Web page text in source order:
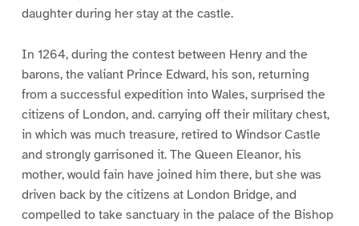
daughter during her stay at the castle.
In 1264, during the contest between Henry and the
barons, the valiant Prince Edward, his son, returning
from a successful expedition into Wales, surprised the
citizens of London, and. carrying off their military chest,
in which was much treasure, retired to Windsor Castle
and strongly garrisoned it. The Queen Eleanor, his
mother, would fain have joined him there, but she was
driven back by the citizens at London Bridge, and
compelled to take sanctuary in the palace of the Bishop